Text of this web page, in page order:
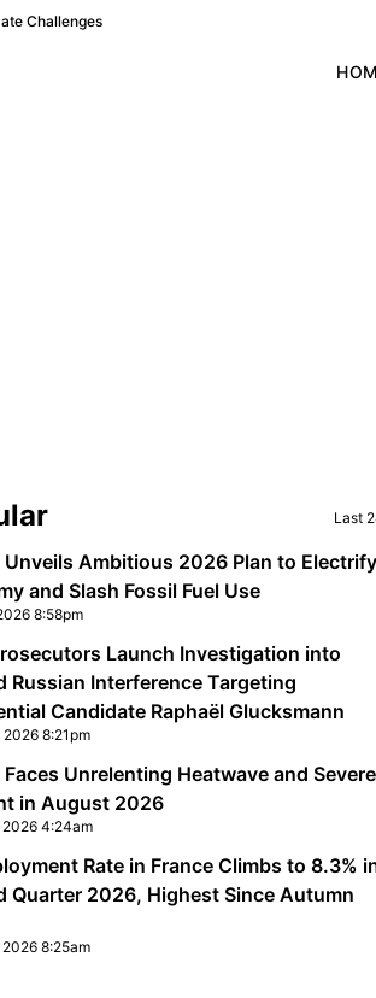
Challenges
Last
Unveils Ambitious 2026 Plan to Electrify
and Slash Fossil Fuel Use
8:58pm
Launch Investigation into
Russian Interference Targeting
Candidate Raphaël Glucksmann
8:21pm
Faces Unrelenting Heatwave and Severe
in August 2026
2026 4:24am
Rate in France Climbs to 8.3%
Quarter 2026, Highest Since Autumn
8:25am